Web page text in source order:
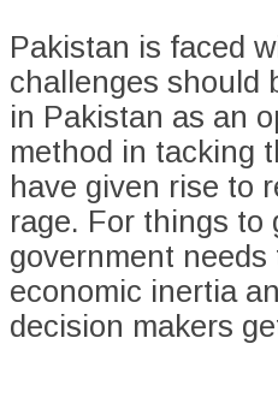
Pakistan is faced
challenges should
in Pakistan as an
method in tacking
have given rise to
rage. For things to
government
economic inertia
decision makers